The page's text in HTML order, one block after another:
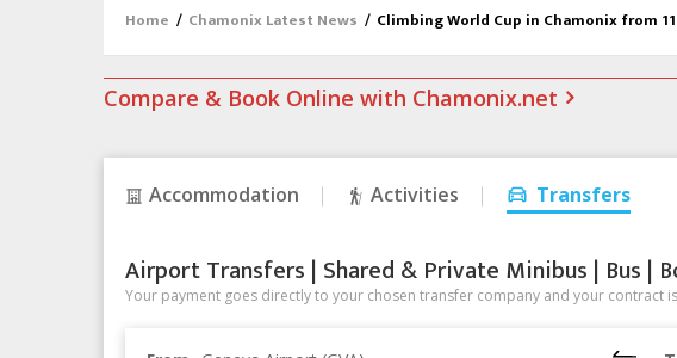
Home / Chamonix Latest News / Climbing World Cup in Chamonix from 11
Compare & Book Online with Chamonix.net
Accommodation Activities Transfers
Airport Transfers | Shared & Private Minibus | Bus |
Your payment goes directly to your chosen transfer company and your contract